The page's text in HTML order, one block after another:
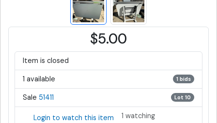
$5.00
Item is closed
1 available 1 bids
Sale 51411 Lot 10
Login to watch this item 1 watching